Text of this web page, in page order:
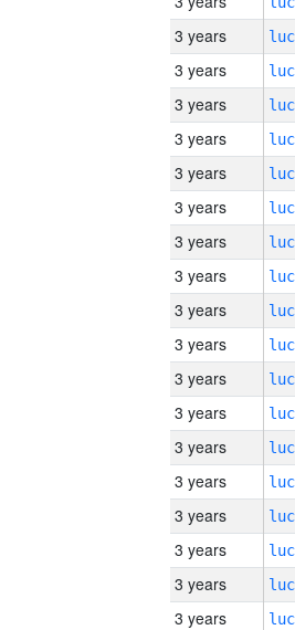
3 years
3 years
3 years
3 years
3 years
3 years
3 years
3 years
3 years
3 years
3 years
3 years
3 years
3 years
3 years
3 years
3 years
3 years